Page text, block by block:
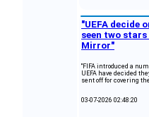
"UEFA decide
seen two
Mirror"
"FIFA introduced a
UEFA have decided
sent off for covering
03-07-2026 02:48:20